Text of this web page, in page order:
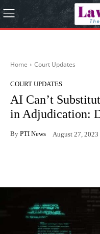
Home Court Updates
COURT UPDATES
AI Can’t
in Adjudication:
By PTI News August 27,